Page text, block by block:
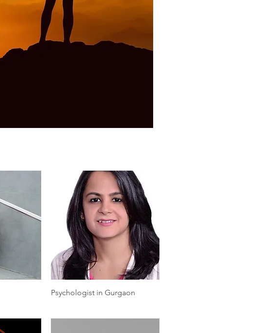
Quick View
Psychologist in Gurgaon